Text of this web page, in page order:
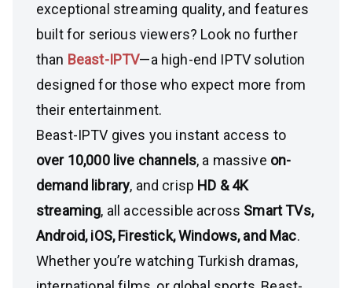
exceptional streaming quality, and features
built for serious viewers? Look no further
than Beast-IPTV—a high-end IPTV solution
designed for those who expect more from
their entertainment.
Beast-IPTV gives you instant access to
over 10,000 live channels, a massive on-
demand library, and crisp HD & 4K
streaming, all accessible across Smart TVs,
Android, iOS, Firestick, Windows, and Mac.
Whether you’re watching Turkish dramas,